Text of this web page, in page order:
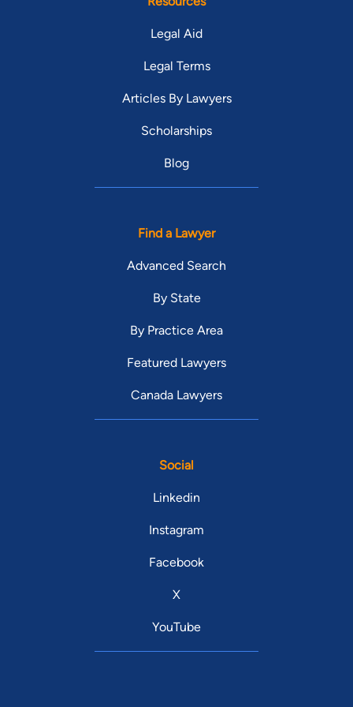
developing each individual case and maximizing case value for
each client. Mr. Herbert practices law with the belief that a
employees working in a cooperative team environment will
Dallas. As a certified personal injury attorney, he believes in
always setting a goal of achieving the best possible results for
Legal Aid
Legal Terms
Articles By Lawyers
Scholarships
Blog
Find a Lawyer
Advanced Search
By State
By Practice Area
Featured Lawyers
Canada Lawyers
Social
Linkedin
Instagram
Facebook
X
YouTube